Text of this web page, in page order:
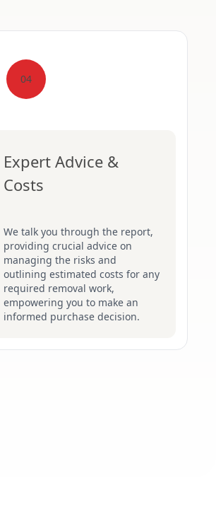
04
Expert Advice &
Costs
We talk you through the report,
providing crucial advice on
managing the risks and
outlining estimated costs for any
required removal work,
empowering you to make an
informed purchase decision.